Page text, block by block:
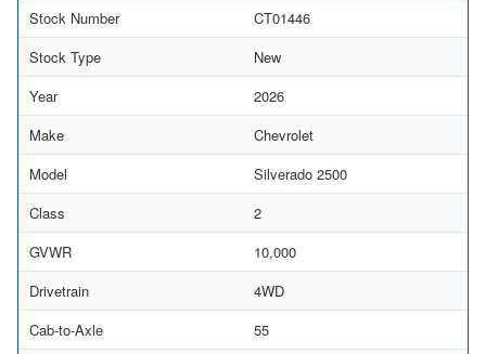
Stock Number
CT01446
Stock Type
New
Year
2026
Make
Chevrolet
Model
Silverado 2500
Class
2
GVWR
10,000
Drivetrain
4WD
Cab-to-Axle
55